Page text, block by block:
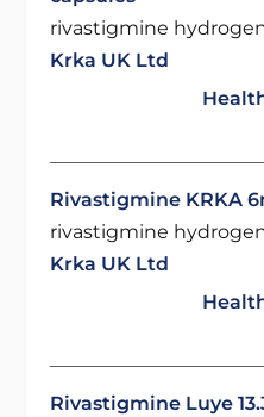
rivastigmine
Krka UK Ltd
Rivastigmine KRKA
rivastigmine
Krka UK Ltd
Rivastigmine Luye